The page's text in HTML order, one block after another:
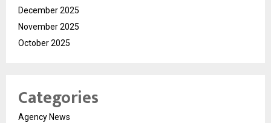
December 2025
November 2025
October 2025
Categories
Agency News